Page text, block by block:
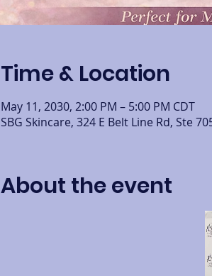
Time & Location
May 11, 2030, 2:00 PM – 5:00 PM CDT
SBG Skincare, 324 E Belt Line Rd, Ste
About the event